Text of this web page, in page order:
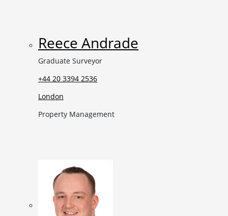
Reece Andrade
Graduate Surveyor
+44 20 3394 2536
London
Property Management